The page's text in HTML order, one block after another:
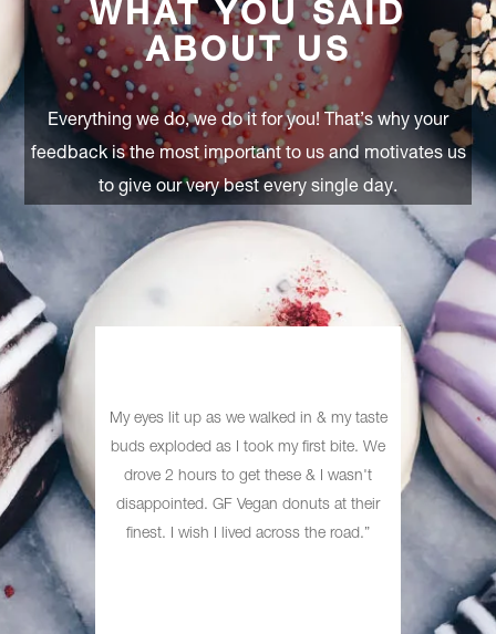
WHAT YOU SAID
ABOUT US
Everything we do, we do it for you! That’s why your
feedback is the most important to us and motivates us
to give our very best every single day.
have, I
a shop
top of
are
have.
it
My eyes lit up as we walked in & my taste
buds exploded as I took my ﬁrst bite. We
drove 2 hours to get these & I wasn't
disappointed. GF Vegan donuts at their
ﬁnest. I wish I lived across the road.”
exists!
boring,